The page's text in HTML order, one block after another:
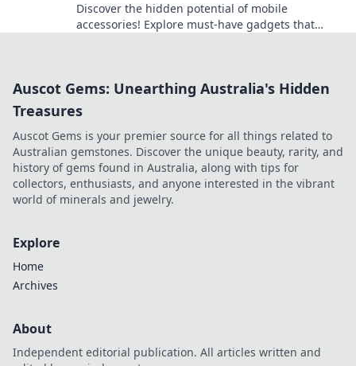
Discover the hidden potential of mobile
accessories! Explore must-have gadgets that
Auscot Gems: Unearthing Australia's Hidden
Treasures
Auscot Gems is your premier source for all things related to
Australian gemstones. Discover the unique beauty, rarity, and
history of gems found in Australia, along with tips for
collectors, enthusiasts, and anyone interested in the vibrant
world of minerals and jewelry.
Explore
Home
Archives
About
Independent editorial publication. All articles written and